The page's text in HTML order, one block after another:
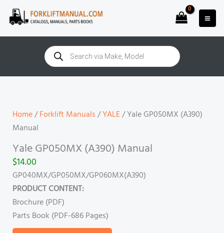
Skip
Products
search
Home/Forklift Manuals/YALE/ Yale GP050MX (A390)
Manual
Yale GP050MX (A390) Manual
$14.00
GP040MX/GP050MX/GP060MX(A390)
PRODUCT CONTENT:
Brochure (PDF)
Parts Book (PDF-686 Pages)
(A390)
Manual